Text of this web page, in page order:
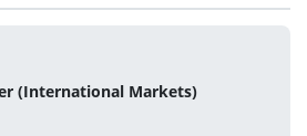
(International Markets)